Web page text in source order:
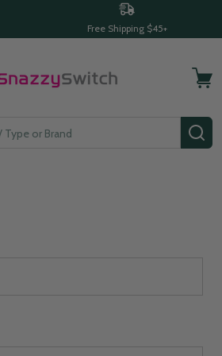
Free Shipping $45+